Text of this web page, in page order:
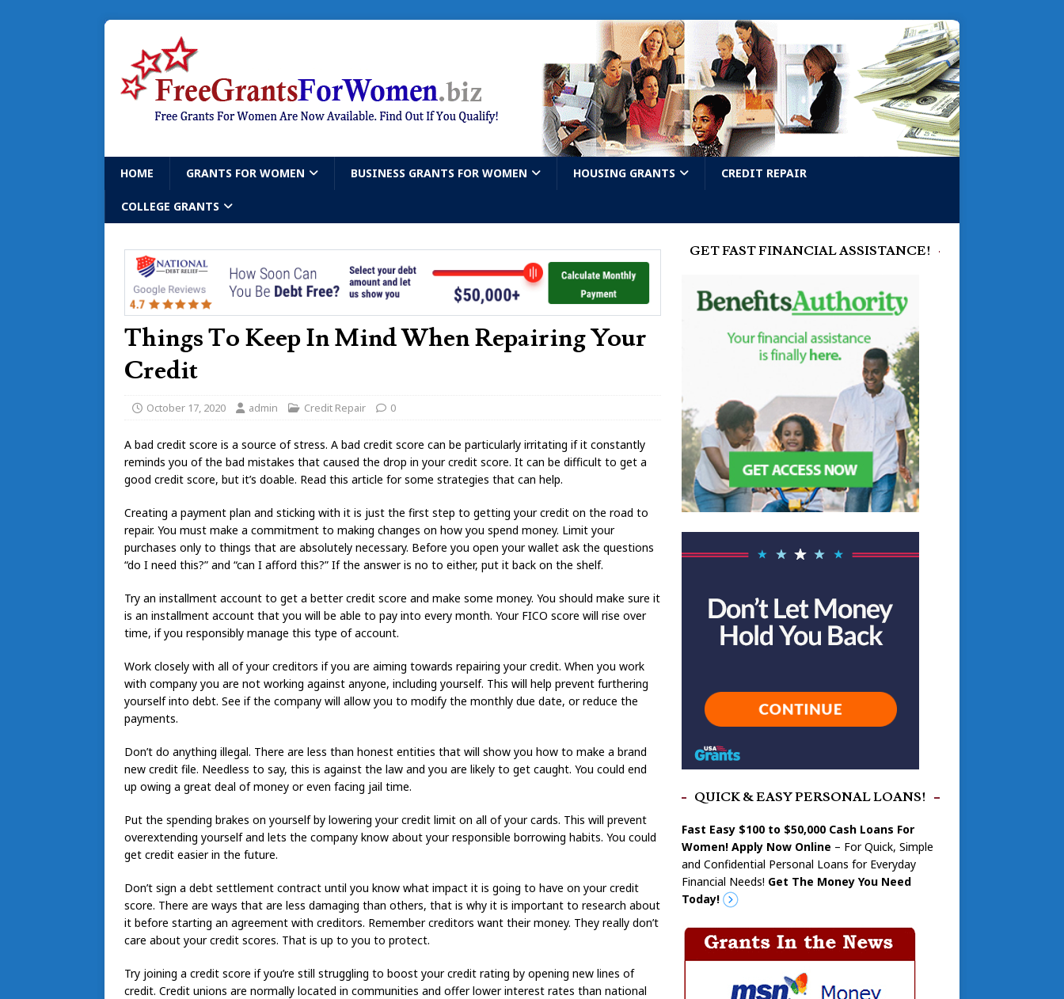
HOME GRANTS FOR WOMEN BUSINESS GRANTS FOR WOMEN HOUSING GRANTS CREDIT REPAIR
COLLEGE GRANTS
Things To Keep In Mind When Repairing Your
Credit
October 17, 2020 admin Credit Repair 0
A bad credit score is a source of stress. A bad credit score can be particularly irritating if it constantly
reminds you of the bad mistakes that caused the drop in your credit score. It can be difficult to get a
good credit score, but it’s doable. Read this article for some strategies that can help.
Creating a payment plan and sticking with it is just the first step to getting your credit on the road to
repair. You must make a commitment to making changes on how you spend money. Limit your
purchases only to things that are absolutely necessary. Before you open your wallet ask the questions
“do I need this?” and “can I afford this?” If the answer is no to either, put it back on the shelf.
Try an installment account to get a better credit score and make some money. You should make sure it
is an installment account that you will be able to pay into every month. Your FICO score will rise over
time, if you responsibly manage this type of account.
Work closely with all of your creditors if you are aiming towards repairing your credit. When you work
with company you are not working against anyone, including yourself. This will help prevent furthering
yourself into debt. See if the company will allow you to modify the monthly due date, or reduce the
payments.
Don’t do anything illegal. There are less than honest entities that will show you how to make a brand
new credit file. Needless to say, this is against the law and you are likely to get caught. You could end
up owing a great deal of money or even facing jail time.
Put the spending brakes on yourself by lowering your credit limit on all of your cards. This will prevent
overextending yourself and lets the company know about your responsible borrowing habits. You could
get credit easier in the future.
Don’t sign a debt settlement contract until you know what impact it is going to have on your credit
score. There are ways that are less damaging than others, that is why it is important to research about
it before starting an agreement with creditors. Remember creditors want their money. They really don’t
care about your credit scores. That is up to you to protect.
Try joining a credit score if you’re still struggling to boost your credit rating by opening new lines of
credit. Credit unions are normally located in communities and offer lower interest rates than national
GET FAST FINANCIAL ASSISTANCE!
QUICK & EASY PERSONAL LOANS!
Fast Easy $100 to $50,000 Cash Loans For
Women! Apply Now Online – For Quick, Simple
and Confidential Personal Loans for Everyday
Financial Needs! Get The Money You Need
Today!